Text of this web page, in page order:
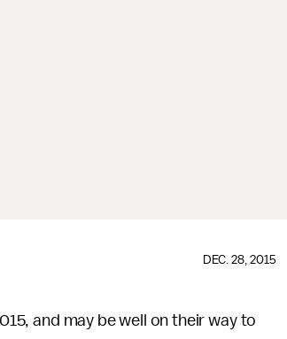
DEC. 28, 2015
and may be well on their way to